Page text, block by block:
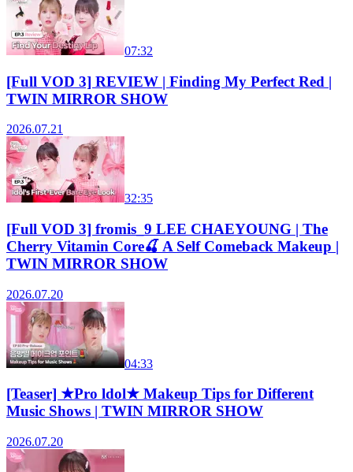
07:32
[Full VOD 3] REVIEW | Finding My Perfect Red |
TWIN MIRROR SHOW
2026.07.21
32:35
[Full VOD 3] fromis_9 LEE CHAEYOUNG | The
Cherry Vitamin Core🍒 A Self Comeback Makeup |
TWIN MIRROR SHOW
2026.07.20
04:33
[Teaser] ★Pro ldol★ Makeup Tips for Different
Music Shows | TWIN MIRROR SHOW
2026.07.20